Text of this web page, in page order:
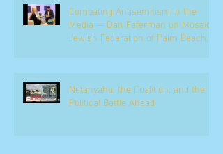
Combating Antisemitism in the
Media — Dan Feferman on Mosaic,
Jewish Federation of Palm Beach
Netanyahu, the Coalition, and the
Political Battle Ahead